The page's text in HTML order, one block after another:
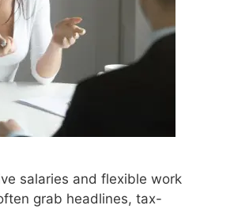
salaries and flexible work
grab headlines, tax-